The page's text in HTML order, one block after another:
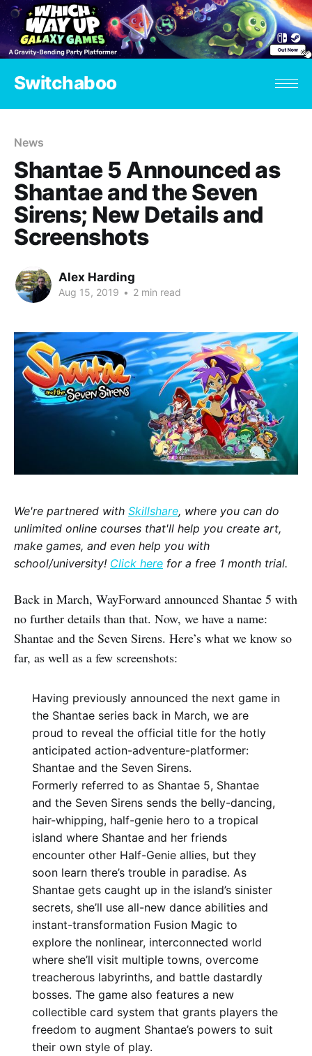
Switchaboo
News
Shantae 5 Announced as
Shantae and the Seven
Sirens; New Details and
Screenshots
Alex Harding
Aug 15, 2019 • 2 min read
We're partnered with Skillshare, where you can do
unlimited online courses that'll help you create art,
make games, and even help you with
school/university! Click here for a free 1 month trial.
Back in March, WayForward announced Shantae 5 with
no further details than that. Now, we have a name:
Shantae and the Seven Sirens. Here’s what we know so
far, as well as a few screenshots:
Having previously announced the next game in
the Shantae series back in March, we are
proud to reveal the official title for the hotly
anticipated action-adventure-platformer:
Shantae and the Seven Sirens.
Formerly referred to as Shantae 5, Shantae
and the Seven Sirens sends the belly-dancing,
hair-whipping, half-genie hero to a tropical
island where Shantae and her friends
encounter other Half-Genie allies, but they
soon learn there’s trouble in paradise. As
Shantae gets caught up in the island’s sinister
secrets, she’ll use all-new dance abilities and
instant-transformation Fusion Magic to
explore the nonlinear, interconnected world
where she’ll visit multiple towns, overcome
treacherous labyrinths, and battle dastardly
bosses. The game also features a new
collectible card system that grants players the
freedom to augment Shantae’s powers to suit
their own style of play.